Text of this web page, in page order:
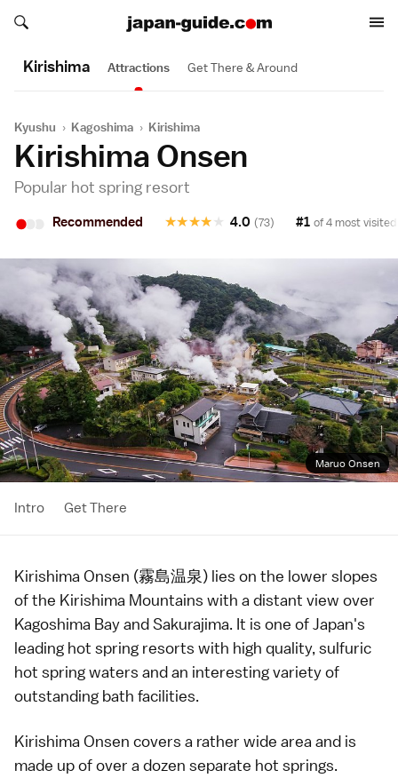
Search japan-guide.com
Search japan-guide.com
Kirishima Attractions Get There & Around
Kyushu › Kagoshima › Kirishima
Kirishima Onsen
Popular hot spring resort
•• Recommended ★
★
★
★
★ 4.0 (73) #1 of 4 most
Maruo Onsen
Intro Get There
Kirishima Onsen (霧島温泉) lies on the lower slopes
of the Kirishima Mountains with a distant view over
Kagoshima Bay andSakurajima. It is one of Japan's
leading hot spring resorts with high quality, sulfuric
hot spring waters and an interesting variety of
outstanding bath facilities.
Kirishima Onsen covers a rather wide area and is
made up of over a dozen separate hot springs.